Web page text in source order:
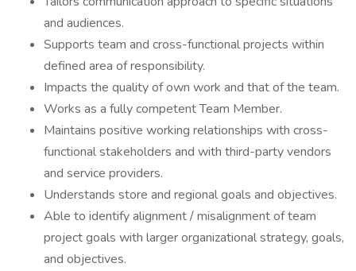
and audiences.
Supports team and cross-functional projects within
defined area of responsibility.
Impacts the quality of own work and that of the team.
Works as a fully competent Team Member.
Maintains positive working relationships with cross-
functional stakeholders and with third-party vendors
and service providers.
Understands store and regional goals and objectives.
Able to identify alignment / misalignment of team
project goals with larger organizational strategy, goals,
and objectives.